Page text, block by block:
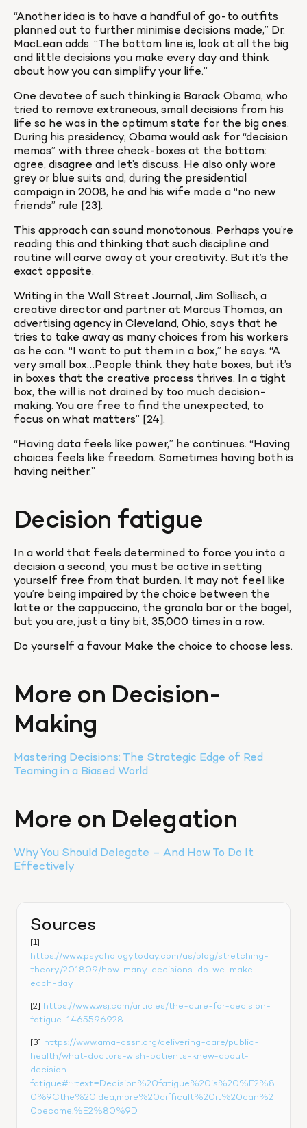
“Another idea is to have a handful of go-to outfits
planned out to further minimise decisions made,” Dr.
MacLean adds. “The bottom line is, look at all the big
and little decisions you make every day and think
about how you can simplify your life.”
One devotee of such thinking is Barack Obama, who
tried to remove extraneous, small decisions from his
life so he was in the optimum state for the big ones.
During his presidency, Obama would ask for “decision
memos” with three check-boxes at the bottom:
agree, disagree and let’s discuss. He also only wore
grey or blue suits and, during the presidential
campaign in 2008, he and his wife made a “no new
friends” rule [23].
This approach can sound monotonous. Perhaps you’re
reading this and thinking that such discipline and
routine will carve away at your creativity. But it’s the
exact opposite.
Writing in the Wall Street Journal, Jim Sollisch, a
creative director and partner at Marcus Thomas, an
advertising agency in Cleveland, Ohio, says that he
tries to take away as many choices from his workers
as he can. “I want to put them in a box,” he says. “A
very small box…People think they hate boxes, but it’s
in boxes that the creative process thrives. In a tight
box, the will is not drained by too much decision-
making. You are free to find the unexpected, to
focus on what matters” [24].
“Having data feels like power,” he continues. “Having
choices feels like freedom. Sometimes having both is
having neither.”
Decision fatigue
In a world that feels determined to force you into a
decision a second, you must be active in setting
yourself free from that burden. It may not feel like
you’re being impaired by the choice between the
latte or the cappuccino, the granola bar or the bagel,
but you are, just a tiny bit, 35,000 times in a row.
Do yourself a favour. Make the choice to choose less.
More on Decision-
Making
Mastering Decisions: The Strategic Edge of Red
Teaming in a Biased World
More on Delegation
Why You Should Delegate – And How To Do It
Effectively
Sources
https://www.psychologytoday.com/us/blog/stretching-
theory/201809/how-many-decisions-do-we-make-
each-day
[2] https://www.wsj.com/articles/the-cure-for-decision-
fatigue-1465596928
[3] https://www.ama-assn.org/delivering-care/public-
health/what-doctors-wish-patients-knew-about-
decision-
fatigue#:~:text=Decision%20fatigue%20is%20%E2%8
0%9Cthe%20idea,more%20difficult%20it%20can%2
0become.%E2%80%9D